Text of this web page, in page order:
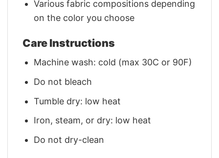
Various fabric compositions depending
on the color you choose
Care Instructions
Machine wash: cold (max 30C or 90F)
Do not bleach
Tumble dry: low heat
Iron, steam, or dry: low heat
Do not dry-clean